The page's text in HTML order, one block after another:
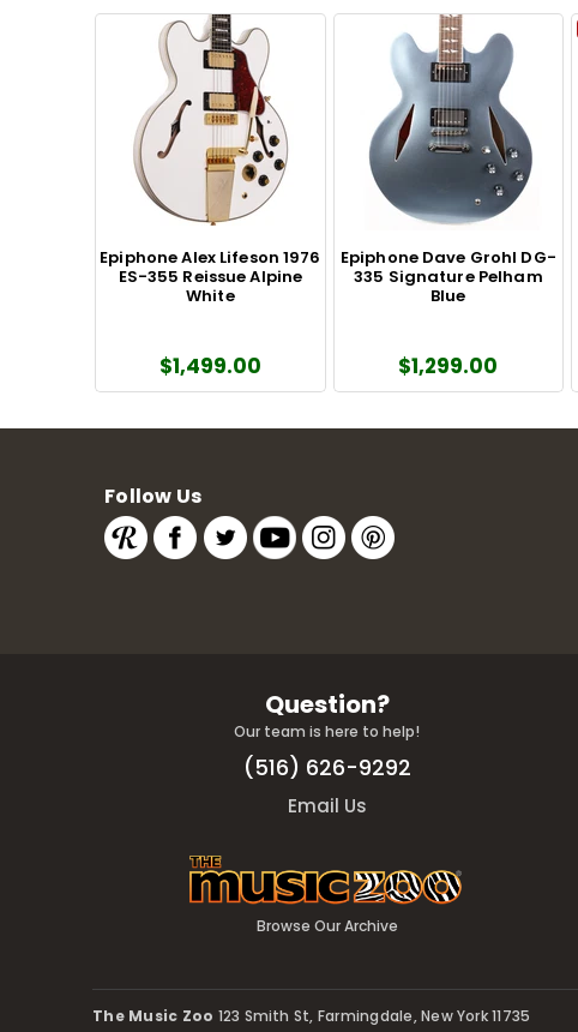
Epiphone Alex Lifeson 1976
ES-355 Reissue Alpine
White
$1,499.00
Epiphone Dave Grohl DG-
335 Signature Pelham
Blue
$1,299.00
Follow Us
Question?
Our team is here to help!
(516) 626-9292
Email Us
Browse Our Archive
The Music Zoo 123 Smith St, Farmingdale, New York 11735